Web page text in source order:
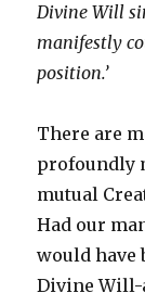
Divine Will
manifestly
position.’
There are
profoundly
mutual
Had our
would have
Divine